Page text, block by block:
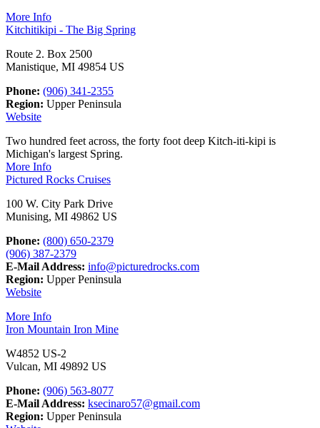
More Info
Kitchitikipi - The Big Spring
Route 2. Box 2500
Manistique, MI 49854 US
Phone: (906) 341-2355
Region: Upper Peninsula
Website
Two hundred feet across, the forty foot deep Kitch-iti-kipi is
Michigan's largest Spring.
More Info
Pictured Rocks Cruises
100 W. City Park Drive
Munising, MI 49862 US
Phone: (800) 650-2379
(906) 387-2379
E-Mail Address: info@picturedrocks.com
Region: Upper Peninsula
Website
More Info
Iron Mountain Iron Mine
W4852 US-2
Vulcan, MI 49892 US
Phone: (906) 563-8077
E-Mail Address: ksecinaro57@gmail.com
Region: Upper Peninsula